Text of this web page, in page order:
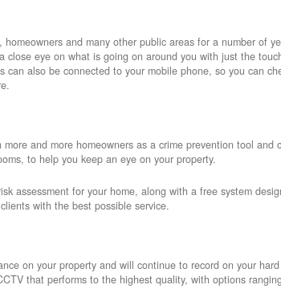
and many other public areas for a number of
close eye on what is going on around you with just the
also be connected to your mobile phone, so you can
and more homeowners as a crime prevention tool and
to help you keep an eye on your property.
assessment for your home, along with a free system
with the best possible service.
on your property and will continue to record on your
that performs to the highest quality, with options